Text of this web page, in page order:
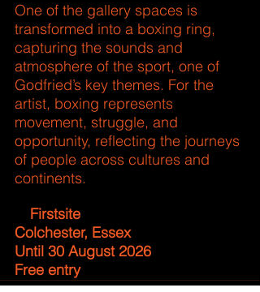
One of the gallery spaces is
transformed into a boxing ring,
capturing the sounds and
atmosphere of the sport, one of
Godfried’s key themes. For the
artist, boxing represents
movement, struggle, and
opportunity, reflecting the journeys
of people across cultures and
continents.
Firstsite
Colchester, Essex
Until 30 August 2026
Free entry